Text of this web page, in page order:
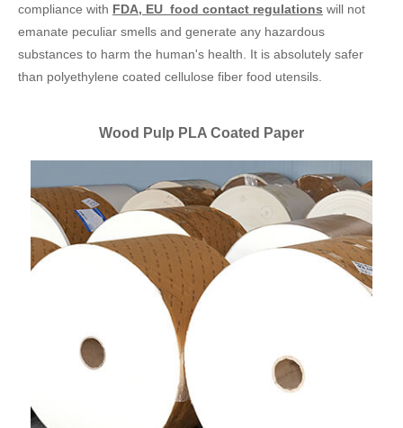
compliance with FDA, EU food contact regulations will not
emanate peculiar smells and generate any hazardous
substances to harm the human's health. It is absolutely safer
than polyethylene coated cellulose fiber food utensils.
Wood Pulp PLA Coated Paper